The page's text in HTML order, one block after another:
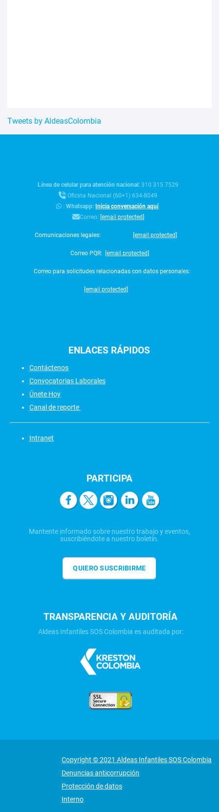
Tweets by AldeasColombia
Línea de celular para atención nacional:310 315 7529
Oficina Nacional (60+1) 634-8049
:Whatsapp: Inicia conversación aquí
Correo: [email protected]
Comunicaciones legales: [email protected]
Correo PQR: [email protected]
Correo para solicitudes relacionadas con datos personales:
[email protected]
ENLACES RÁPIDOS
Contáctenos
Convocatorias Laborales
Únete Hoy
Canal de reporte
Intranet
PARTICIPA
Mantente informado sobre nuestro trabajo y eventos,
suscribiéndote a nuestro boletín.
QUIERO SUSCRIBIRME
TRANSPARENCIA Y AUDITORÍA
Aldeas Infantiles SOS Colombia es auditada por:
Copyright © 2021 Aldeas Infantiles SOS Colombia
Denuncias anticorrupción
Protección de datos
Interno